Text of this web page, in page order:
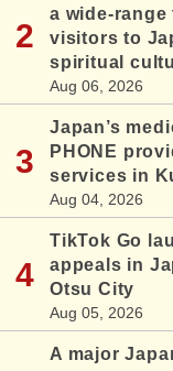
a wide-
visitors to
spiritual
Aug 06, 2026
Japan’s
PHONE
services in
Aug 04, 2026
TikTok Go
appeals in
Otsu City
Aug 05, 2026
A major